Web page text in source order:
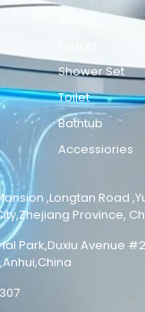
Shower Set
Toilet
Bathtub
Accessiories
,Longtan Road
Province,
Park,Duxiu Avenue